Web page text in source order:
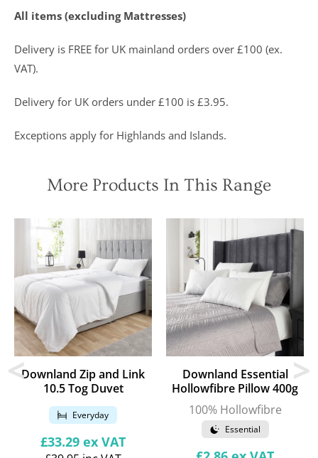
All items (excluding Mattresses)
Delivery is FREE for UK mainland orders over £100 (ex.
VAT).
Delivery for UK orders under £100 is £3.95.
Exceptions apply for Highlands and Islands.
More Products In This Range
Downland Zip and Link
10.5 Tog Duvet
Everyday
Regular
price
£33.29 ex VAT
Downland Essential
Hollowfibre Pillow 400g
100% Hollowfibre
Essential
Regular